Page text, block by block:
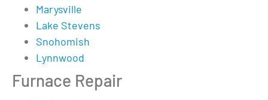
Marysville
Lake Stevens
Snohomish
Lynnwood
Furnace Repair